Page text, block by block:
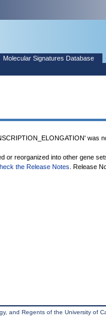
Molecular Signatures Database
was
or reorganized into other gene
the Release Notes . Release
and Regents of the University of